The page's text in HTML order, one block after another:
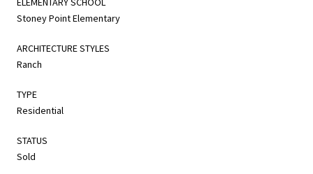
Stoney Point Elementary
ARCHITECTURE STYLES
Ranch
TYPE
Residential
STATUS
Sold